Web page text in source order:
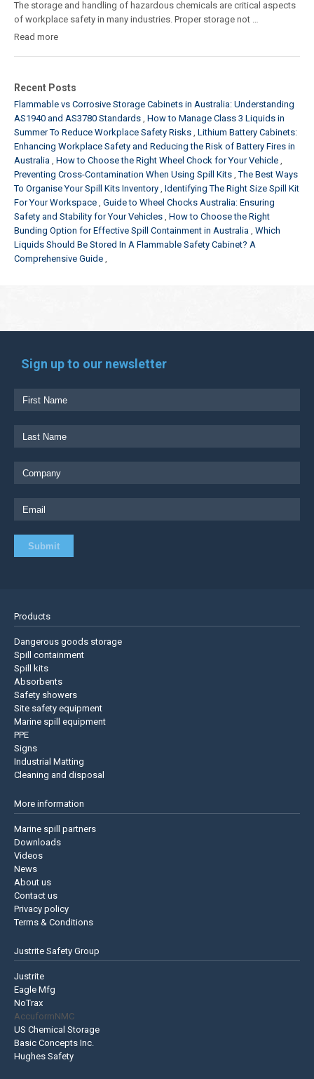
The storage and handling of hazardous chemicals are critical aspects
of workplace safety in many industries. Proper storage not …
Read more
Recent Posts
Flammable vs Corrosive Storage Cabinets in Australia: Understanding
AS1940 and AS3780 Standards How to Manage Class 3 Liquids in
Summer To Reduce Workplace Safety Risks Lithium Battery Cabinets:
Enhancing Workplace Safety and Reducing the Risk of Battery Fires in
Australia How to Choose the Right Wheel Chock for Your Vehicle
Preventing Cross-Contamination When Using Spill Kits The Best Ways
To Organise Your Spill Kits Inventory Identifying The Right Size Spill Kit
For Your Workspace Guide to Wheel Chocks Australia: Ensuring
Safety and Stability for Your Vehicles How to Choose the Right
Bunding Option for Effective Spill Containment in Australia Which
Liquids Should Be Stored In A Flammable Safety Cabinet? A
Comprehensive Guide
Sign up to our newsletter
Products
Dangerous goods storage
Spill containment
Spill kits
Absorbents
Safety showers
Site safety equipment
Marine spill equipment
PPE
Signs
Industrial Matting
Cleaning and disposal
More information
Marine spill partners
Downloads
Videos
News
About us
Contact us
Privacy policy
Terms & Conditions
Justrite Safety Group
Justrite
Eagle Mfg
NoTrax
AccuformNMC
US Chemical Storage
Basic Concepts Inc.
Hughes Safety